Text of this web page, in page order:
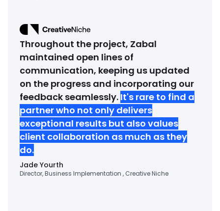
Throughout the project, Zabal
maintained open lines of
communication, keeping us updated
on the progress and incorporating our
feedback seamlessly. It's rare to find a
partner who not only delivers
exceptional results but also values
client collaboration as much as they
do.
Jade Yourth
Director, Business Implementation , Creative Niche